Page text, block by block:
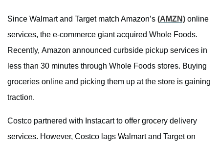
Since Walmart and Target match Amazon’s (AMZN) online
services, the e-commerce giant acquired Whole Foods.
Recently, Amazon announced curbside pickup services in
less than 30 minutes through Whole Foods stores. Buying
groceries online and picking them up at the store is gaining
traction.
Costco partnered with Instacart to offer grocery delivery
services. However, Costco lags Walmart and Target on